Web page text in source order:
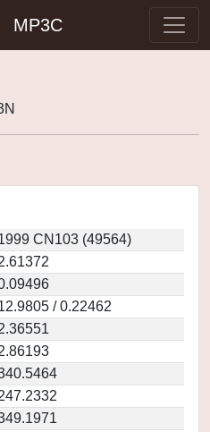
MP3C
CN103 (49564)
/ 0.22462